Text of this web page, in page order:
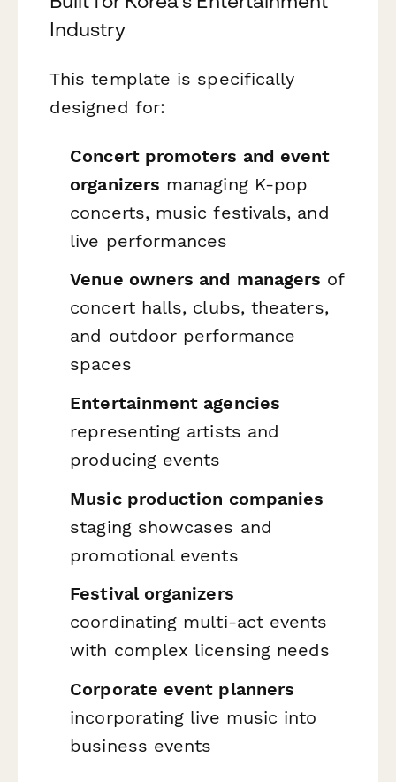
Industry
This template is specifically
designed for:
Concert promoters and event
organizers managing K-pop
concerts, music festivals, and
live performances
Venue owners and managers of
concert halls, clubs, theaters,
and outdoor performance
spaces
Entertainment agencies
representing artists and
producing events
Music production companies
staging showcases and
promotional events
Festival organizers
coordinating multi-act events
with complex licensing needs
Corporate event planners
incorporating live music into
business events